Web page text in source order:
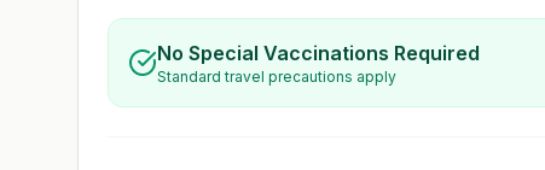
No Special Vaccinations Required
Standard travel precautions apply